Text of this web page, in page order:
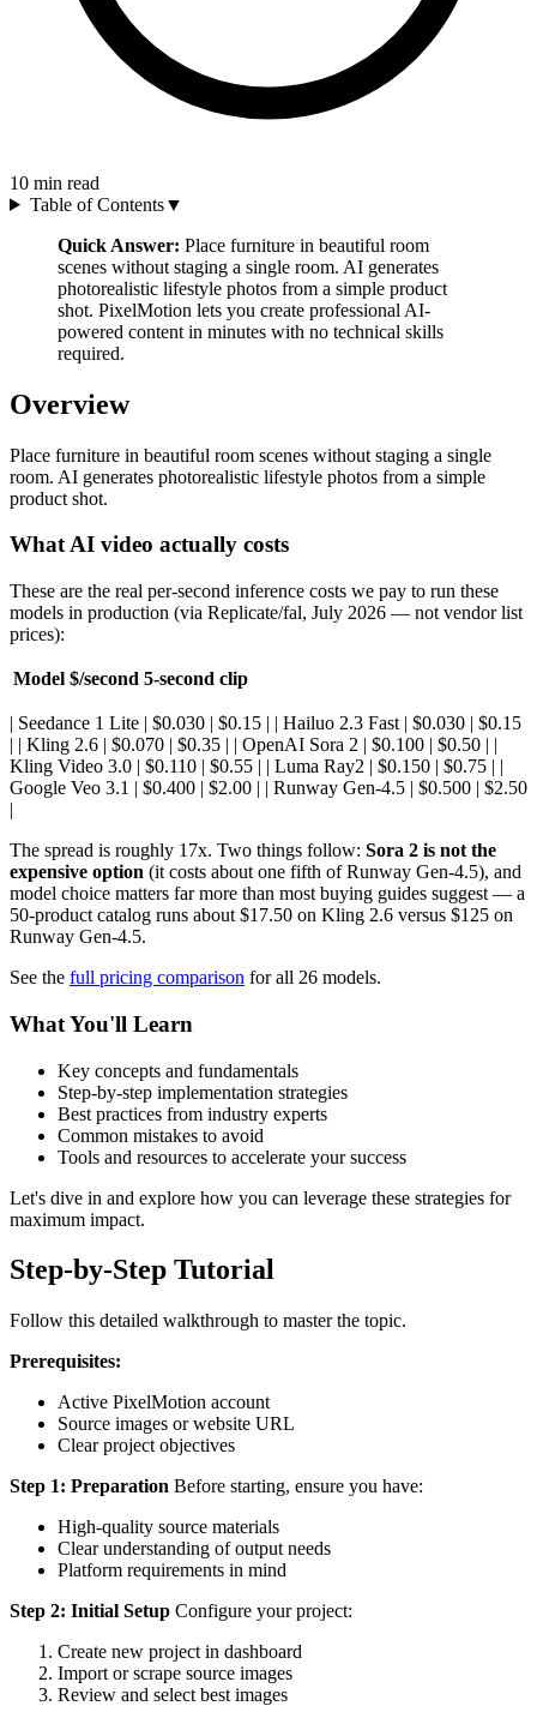
10 min read
Table of Contents▼
Quick Answer: Place furniture in beautiful room
scenes without staging a single room. AI generates
photorealistic lifestyle photos from a simple product
shot. PixelMotion lets you create professional AI-
powered content in minutes with no technical skills
required.
Overview
Place furniture in beautiful room scenes without staging a single
room. AI generates photorealistic lifestyle photos from a simple
product shot.
What AI video actually costs
These are the real per-second inference costs we pay to run these
models in production (via Replicate/fal, July 2026 — not vendor list
prices):
Model $/second 5-second clip
| Seedance 1 Lite | $0.030 | $0.15 | | Hailuo 2.3 Fast | $0.030 | $0.15
| | Kling 2.6 | $0.070 | $0.35 | | OpenAI Sora 2 | $0.100 | $0.50 | |
Kling Video 3.0 | $0.110 | $0.55 | | Luma Ray2 | $0.150 | $0.75 | |
Google Veo 3.1 | $0.400 | $2.00 | | Runway Gen-4.5 | $0.500 | $2.50
|
The spread is roughly 17x. Two things follow: Sora 2 is not the
expensive option (it costs about one fifth of Runway Gen-4.5), and
model choice matters far more than most buying guides suggest — a
50-product catalog runs about $17.50 on Kling 2.6 versus $125 on
Runway Gen-4.5.
See the full pricing comparison for all 26 models.
What You'll Learn
Key concepts and fundamentals
Step-by-step implementation strategies
Best practices from industry experts
Common mistakes to avoid
Tools and resources to accelerate your success
Let's dive in and explore how you can leverage these strategies for
maximum impact.
Step-by-Step Tutorial
Follow this detailed walkthrough to master the topic.
Prerequisites:
Active PixelMotion account
Source images or website URL
Clear project objectives
Step 1: Preparation Before starting, ensure you have:
High-quality source materials
Clear understanding of output needs
Platform requirements in mind
Step 2: Initial Setup Configure your project:
Create new project in dashboard
Import or scrape source images
Review and select best images